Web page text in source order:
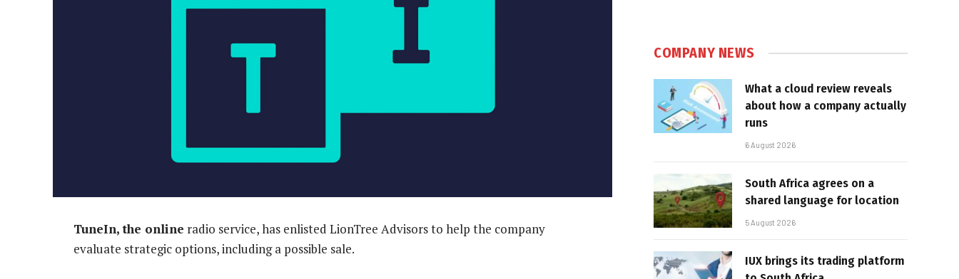
TuneIn, the online radio service, has enlisted LionTree Advisors to help the company
evaluate strategic options, including a possible sale.
COMPANY NEWS
What a cloud review reveals
about how a company actually
runs
6 August 2026
South Africa agrees on a
shared language for location
5 August 2026
IUX brings its trading platform